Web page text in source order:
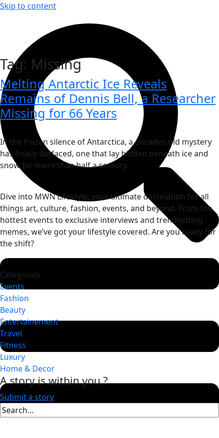
Skip to content
Tag: Missing
Melting Antarctic Ice Reveals
Remains of Dennis Bell, a Researcher
Missing for 66 Years
In the frozen silence of Antarctica, a decades-old mystery
has finally surfaced, one that lay hidden beneath ice and
snow for more than half a century.
Dive into MWN Lifestyle, your ultimate destination for all
things art, culture, fashion, events, and beyond. From the
hottest events to exclusive interviews and trendsetting
memes, we’ve got your lifestyle covered. Are you ready for
the shift?
Categories
Events
Fashion
Beauty
Entertainement
Travel
Fitness
Luxury
Home & Decor
A story is within you.?
Submit a story